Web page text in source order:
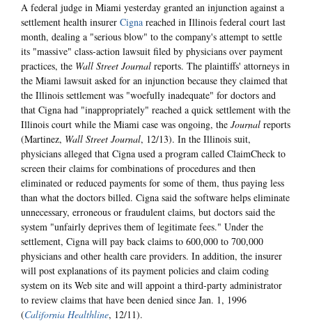
A federal judge in Miami yesterday granted an injunction against a
settlement health insurer Cigna reached in Illinois federal court last
month, dealing a "serious blow" to the company's attempt to settle
its "massive" class-action lawsuit filed by physicians over payment
practices, the Wall Street Journal reports. The plaintiffs' attorneys in
the Miami lawsuit asked for an injunction because they claimed that
the Illinois settlement was "woefully inadequate" for doctors and
that Cigna had "inappropriately" reached a quick settlement with the
Illinois court while the Miami case was ongoing, the Journal reports
(Martinez, Wall Street Journal, 12/13). In the Illinois suit,
physicians alleged that Cigna used a program called ClaimCheck to
screen their claims for combinations of procedures and then
eliminated or reduced payments for some of them, thus paying less
than what the doctors billed. Cigna said the software helps eliminate
unnecessary, erroneous or fraudulent claims, but doctors said the
system "unfairly deprives them of legitimate fees." Under the
settlement, Cigna will pay back claims to 600,000 to 700,000
physicians and other health care providers. In addition, the insurer
will post explanations of its payment policies and claim coding
system on its Web site and will appoint a third-party administrator
to review claims that have been denied since Jan. 1, 1996
(California Healthline, 12/11).